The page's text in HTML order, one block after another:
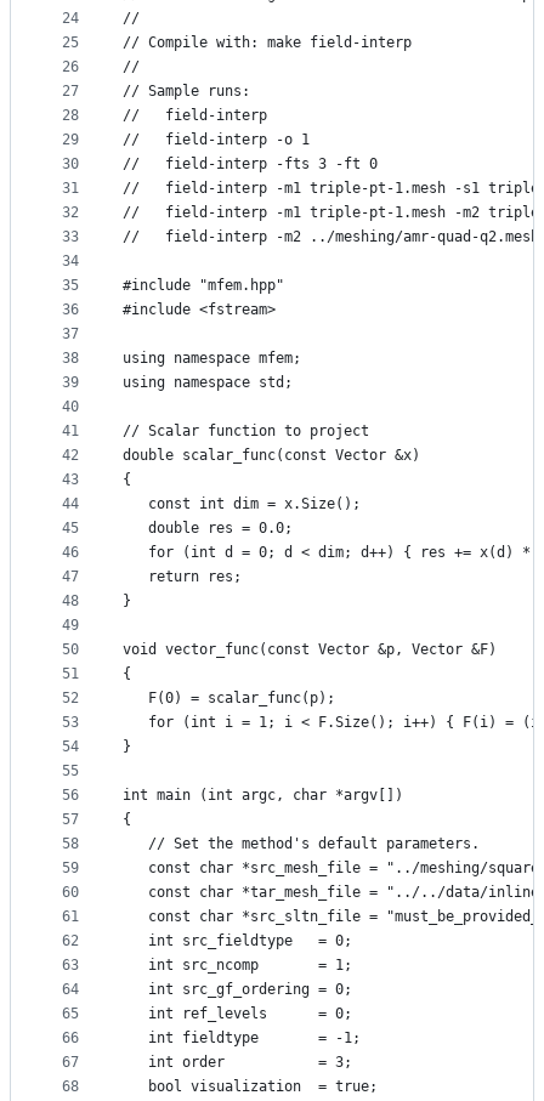
24
25
26
27
28
29
30
31
32
33
34
35
36
37
38
39
40
41
42
43
44
45
46
47
48
49
50
51
52
53
54
55
56
57
58
59
60
61
62
63
64
65
66
67
68
//
// Compile with: make field-interp
//
// Sample runs:
//   field-interp
//   field-interp -o 1
//   field-interp -fts 3 -ft 0
//   field-interp -m1 triple-pt-1.mesh -s1
//   field-interp -m1 triple-pt-1.mesh -m2
//   field-interp -m2 ../meshing/amr-quad-
#include "mfem.hpp"
#include <fstream>
using namespace mfem;
using namespace std;
// Scalar function to project
double scalar_func(const Vector &x)
{
   const int dim = x.Size();
   double res = 0.0;
for (int d = 0; d < dim; d++) { res += x(d) *
   return res;
}
void vector_func(const Vector &p, Vector &F)
{
   F(0) = scalar_func(p);
for (int i = 1; i < F.Size(); i++) { F(i) =
}
int main (int argc, char *argv[])
{
   // Set the method's default parameters.
const char *src_mesh_file = "../meshing/
const char *tar_mesh_file = "../../data/
const char *src_sltn_file =
   int src_fieldtype   = 0;
   int src_ncomp       = 1;
   int src_gf_ordering = 0;
   int ref_levels      = 0;
   int fieldtype       = -1;
   int order           = 3;
   bool visualization  = true;